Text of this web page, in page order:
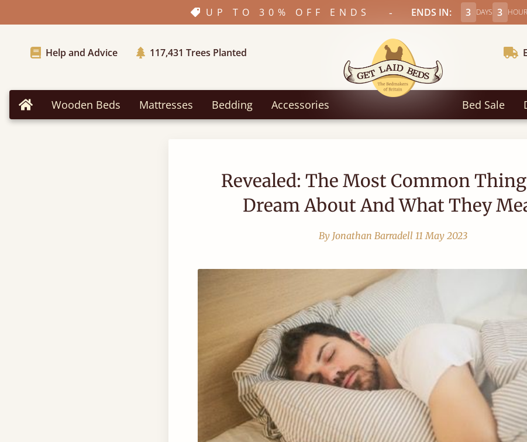
UP TO 30% OFF ENDS - ENDS IN: 3 DAYS 3
Help and Advice 117,431 Trees Planted
Home Wooden Beds Mattresses Bedding Accessories Bed Sale
Revealed: The Most Common
Dream About And What They
By Jonathan Barradell 11 May 2023